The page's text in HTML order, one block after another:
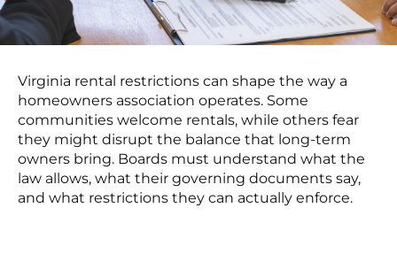
Virginia rental restrictions can shape the way a
homeowners association operates. Some
communities welcome rentals, while others fear
they might disrupt the balance that long-term
owners bring. Boards must understand what the
law allows, what their governing documents say,
and what restrictions they can actually enforce.